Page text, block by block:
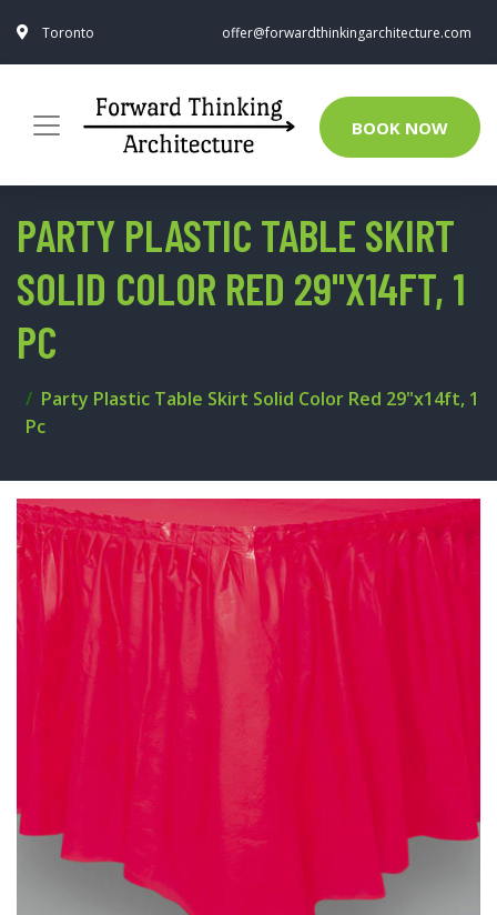
Toronto offer@forwardthinkingarchitecture.com
BOOK NOW
PARTY PLASTIC TABLE SKIRT
SOLID COLOR RED 29"X14FT, 1
PC
Party Plastic Table Skirt Solid Color Red 29"x14ft, 1
Pc